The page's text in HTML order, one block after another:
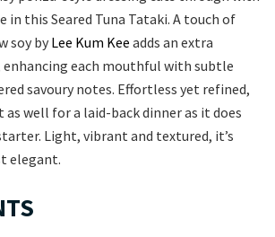
in this Seared Tuna Tataki. A touch of
soy by Lee Kum Kee adds an extra
each mouthful with subtle
savoury notes. Effortless yet refined,
as well for a laid-back dinner as it does
Light, vibrant and textured, it’s
elegant.